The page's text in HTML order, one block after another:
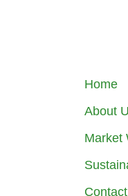
Home
About
Market